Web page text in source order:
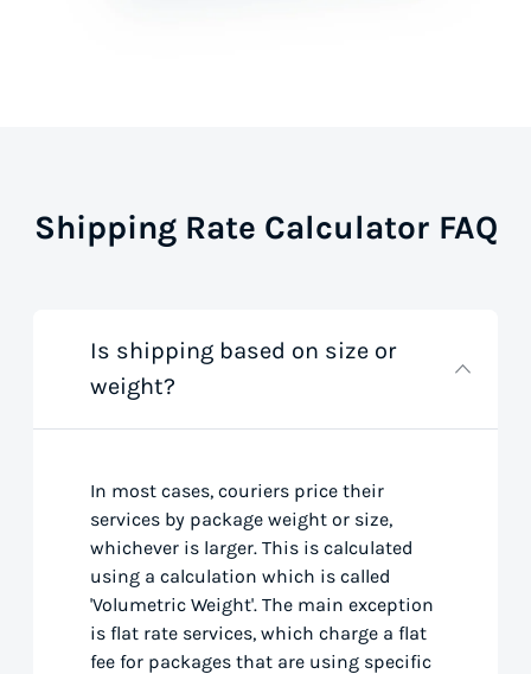
Shipping Rate Calculator FAQ
Is shipping based on size or
weight?
In most cases, couriers price their
services by package weight or size,
whichever is larger. This is calculated
using a calculation which is called
'Volumetric Weight'. The main exception
is flat rate services, which charge a flat
fee for packages that are using specific